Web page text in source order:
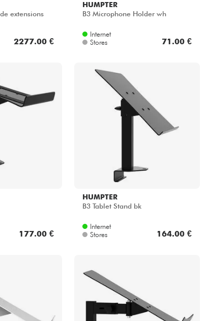
extensions
2277.00 €
HUMPTER
B3 Microphone Holder wh
Internet
Stores
71.00 €
177.00 €
HUMPTER
B3 Tablet Stand bk
Internet
Stores
164.00 €